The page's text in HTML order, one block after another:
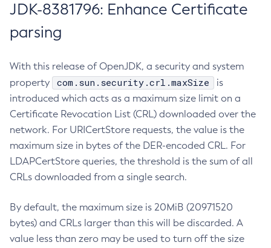
JDK-8381796: Enhance Certificate
parsing
With this release of OpenJDK, a security and system
property
com.sun.security.crl.maxSize
is
introduced which acts as a maximum size limit on a
Certificate Revocation List (CRL) downloaded over the
network. For URICertStore requests, the value is the
maximum size in bytes of the DER-encoded CRL. For
LDAPCertStore queries, the threshold is the sum of all
CRLs downloaded from a single search.
By default, the maximum size is 20MiB (20971520
bytes) and CRLs larger than this will be discarded. A
value less than zero may be used to turn off the size